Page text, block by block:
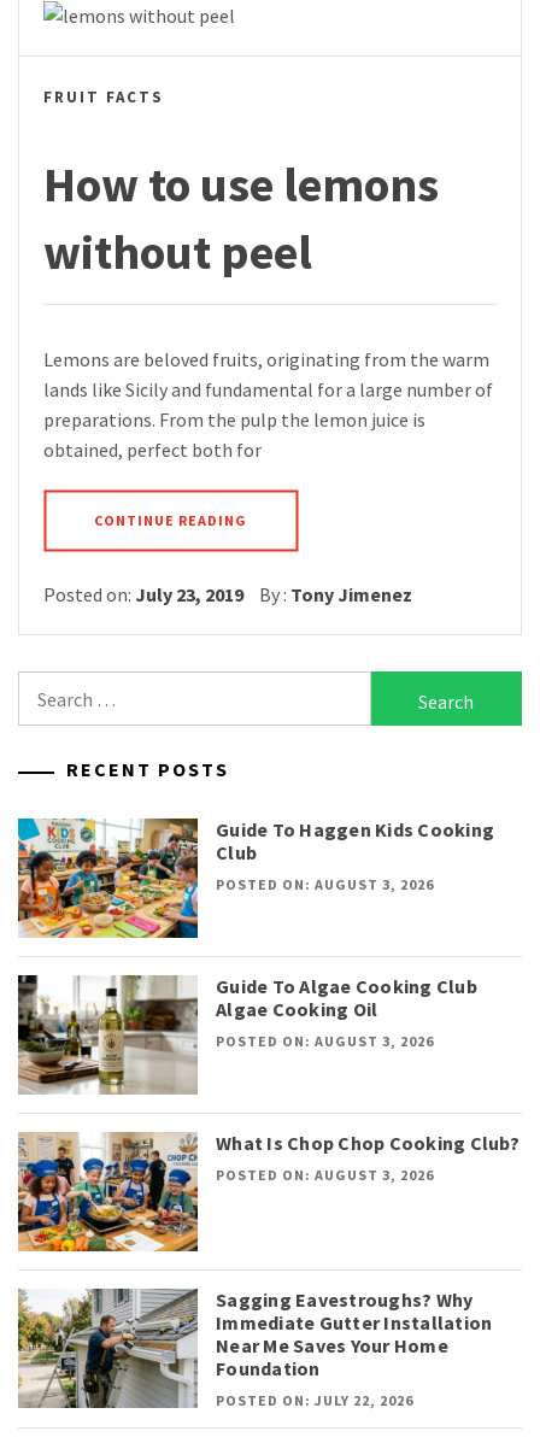
FRUIT FACTS
How to use lemons
without peel
Lemons are beloved fruits, originating from the warm
lands like Sicily and fundamental for a large number of
preparations. From the pulp the lemon juice is
obtained, perfect both for
CONTINUE READING
Posted on: July 23, 2019 By : Tony Jimenez
for:
RECENT POSTS
Guide To Haggen Kids Cooking
Club
POSTED ON: AUGUST 3, 2026
Guide To Algae Cooking Club
Algae Cooking Oil
POSTED ON: AUGUST 3, 2026
What Is Chop Chop Cooking Club?
POSTED ON: AUGUST 3, 2026
Sagging Eavestroughs? Why
Immediate Gutter Installation
Near Me Saves Your Home
Foundation
POSTED ON: JULY 22, 2026